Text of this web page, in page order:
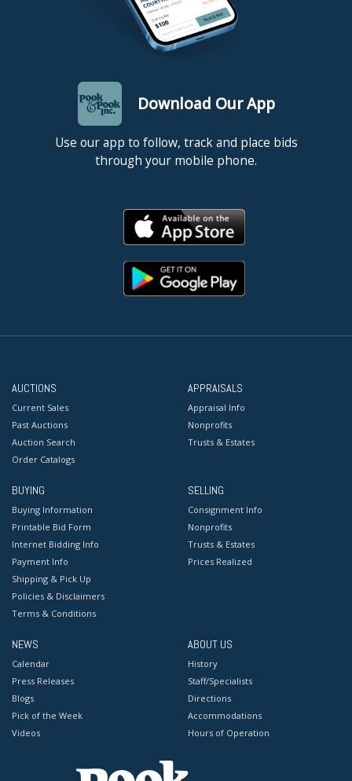
Download Our App
Use our app to follow, track and place bids
through your mobile phone.
AUCTIONS
Current Sales
Past Auctions
Auction Search
Order Catalogs
APPRAISALS
Appraisal Info
Nonprofits
Trusts & Estates
BUYING
Buying Information
Printable Bid Form
Internet Bidding Info
Payment Info
Shipping & Pick Up
Policies & Disclaimers
Terms & Conditions
SELLING
Consignment Info
Nonprofits
Trusts & Estates
Prices Realized
NEWS
Calendar
Press Releases
Blogs
Pick of the Week
Videos
ABOUT US
History
Staff/Specialists
Directions
Accommodations
Hours of Operation